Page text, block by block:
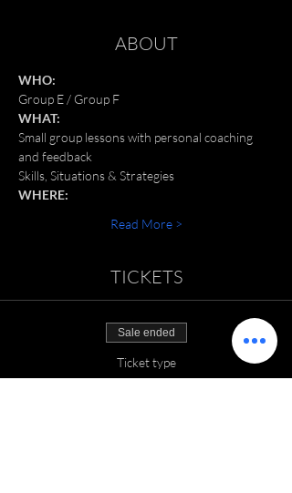
ABOUT
WHO:
Group E / Group F
WHAT:
Small group lessons with personal coaching
and feedback
Skills, Situations & Strategies
WHERE:
Read More >
TICKETS
Sale ended
Ticket type